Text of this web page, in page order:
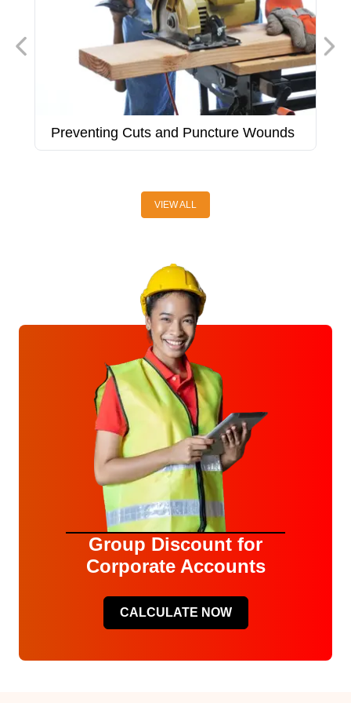
Preventing Cuts and Puncture Wounds
VIEW ALL
Group Discount for
Corporate Accounts
CALCULATE NOW